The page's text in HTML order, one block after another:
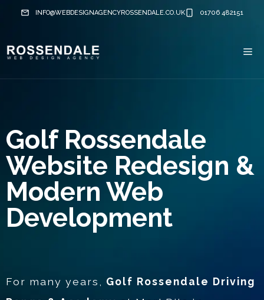
INFO@WEBDESIGNAGENCYROSSENDALE.CO.UK 01706 482151
Golf Rossendale
Website Redesign &
Modern Web
Development
For many years, Golf Rossendale Driving